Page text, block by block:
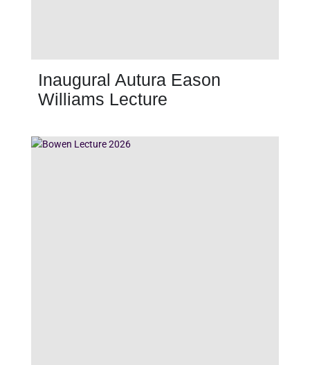
Inaugural Autura Eason
Williams Lecture